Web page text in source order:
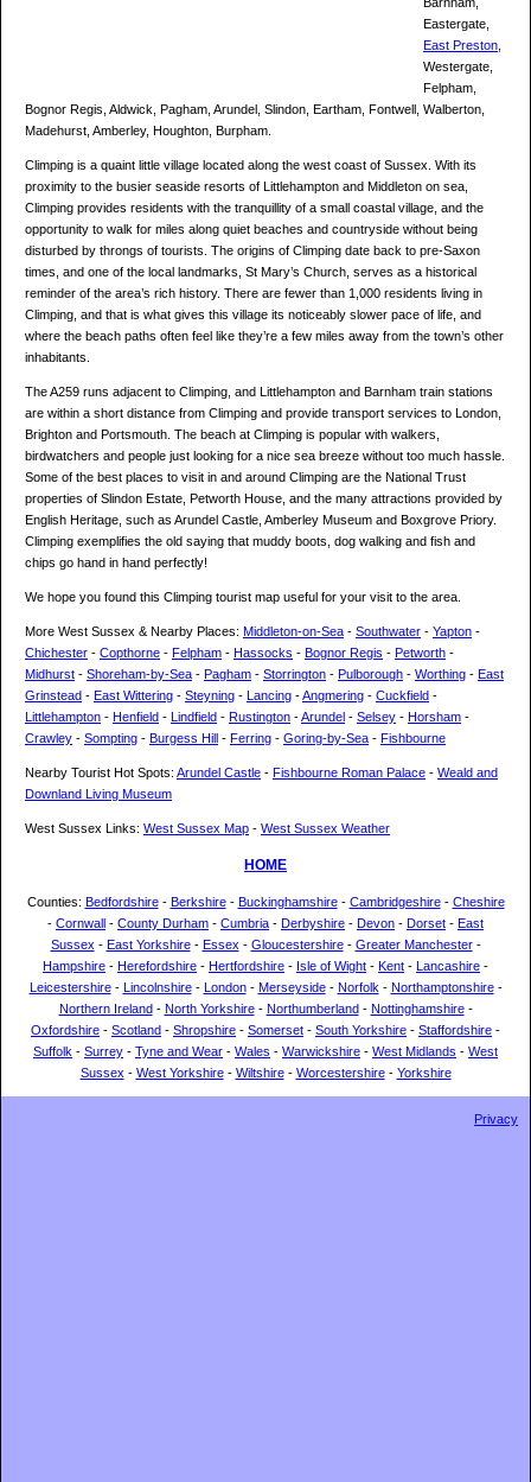
Eastergate,
East Preston
Westergate,
Felpham,
Bognor Regis, Aldwick, Pagham, Arundel, Slindon, Eartham, Fontwell, Walberton,
Madehurst, Amberley, Houghton, Burpham.
Climping is a quaint little village located along the west coast of Sussex. With its
proximity to the busier seaside resorts of Littlehampton and Middleton on sea,
Climping provides residents with the tranquillity of a small coastal village, and the
opportunity to walk for miles along quiet beaches and countryside without being
disturbed by throngs of tourists. The origins of Climping date back to pre-Saxon
times, and one of the local landmarks, St Mary’s Church, serves as a historical
reminder of the area’s rich history. There are fewer than 1,000 residents living in
Climping, and that is what gives this village its noticeably slower pace of life, and
where the beach paths often feel like they’re a few miles away from the town’s other
inhabitants.
The A259 runs adjacent to Climping, and Littlehampton and Barnham train stations
are within a short distance from Climping and provide transport services to London,
Brighton and Portsmouth. The beach at Climping is popular with walkers,
birdwatchers and people just looking for a nice sea breeze without too much hassle.
Some of the best places to visit in and around Climping are the National Trust
properties of Slindon Estate, Petworth House, and the many attractions provided by
English Heritage, such as Arundel Castle, Amberley Museum and Boxgrove Priory.
Climping exemplifies the old saying that muddy boots, dog walking and fish and
chips go hand in hand perfectly!
We hope you found this Climping tourist map useful for your visit to the area.
More West Sussex & Nearby Places: Middleton-on-Sea - Southwater - Yapton -
Chichester - Copthorne - Felpham - Hassocks - Bognor Regis - Petworth -
Midhurst - Shoreham-by-Sea - Pagham - Storrington - Pulborough - Worthing - East
Grinstead - East Wittering - Steyning - Lancing -Angmering - Cuckfield -
Littlehampton - Henfield - Lindfield - Rustington -Arundel - Selsey - Horsham -
Crawley - Sompting - Burgess Hill - Ferring - Goring-by-Sea - Fishbourne
Nearby Tourist Hot Spots: Arundel Castle - Fishbourne Roman Palace - Weald and
Downland Living Museum
West Sussex Links: West Sussex Map - West Sussex Weather
HOME
Counties: Bedfordshire- Berkshire- Buckinghamshire- Cambridgeshire- Cheshire
- Cornwall - County Durham - Cumbria - Derbyshire - Devon - Dorset - East
Sussex - East Yorkshire- Essex - Gloucestershire- Greater Manchester-
Hampshire - Herefordshire - Hertfordshire - Isle of Wight - Kent - Lancashire -
Leicestershire- Lincolnshire- London- Merseyside- Norfolk - Northamptonshire-
Northern Ireland- North Yorkshire- Northumberland- Nottinghamshire-
Oxfordshire - Scotland - Shropshire - Somerset - South Yorkshire - Staffordshire -
Suffolk - Surrey - Tyne and Wear - Wales - Warwickshire - West Midlands - West
Sussex - West Yorkshire- Wiltshire- Worcestershire- Yorkshire
Privacy